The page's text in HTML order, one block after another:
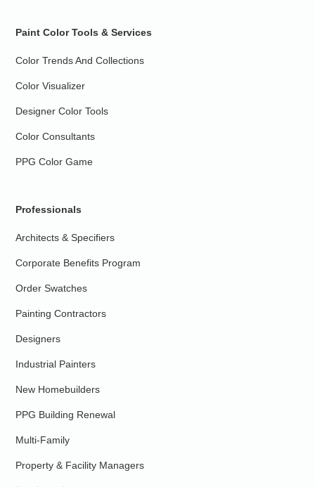
Paint Color Tools & Services
Color Trends And Collections
Color Visualizer
Designer Color Tools
Color Consultants
PPG Color Game
Professionals
Architects & Specifiers
Corporate Benefits Program
Order Swatches
Painting Contractors
Designers
Industrial Painters
New Homebuilders
PPG Building Renewal
Multi-Family
Property & Facility Managers